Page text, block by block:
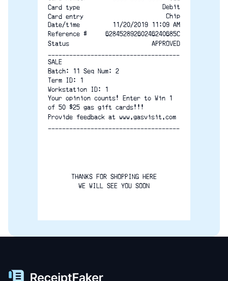
Card type
Debit
Card entry
Chip
Date/time
11/20/2019 11:09 AM
Reference #
62845289260246240685C
Status
APPROVED
-------------------------------------
SALE
Batch: 11 Seq Num: 2
Term ID: 1
Workstation ID: 1
Your opinion counts! Enter to Win 1
of 50 $25 gas gift cards!!!
Provide feedback at www.gasvisit.com
-------------------------------------
THANKS FOR SHOPPING HERE
WE WILL SEE YOU SOON